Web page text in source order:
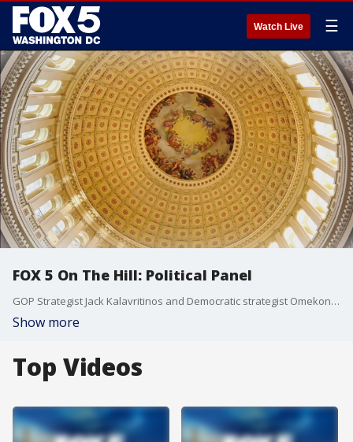
Watch Live ☰
FOX 5 On The Hill: Political Panel
GOP Strategist Jack Kalavritinos and Democratic strategist Omekongo Dibinga join the show to discuss the voting rights bill, infrastructure talks and former Pres. Trump's role in the Republican Party following the indictment news out of New York.
Show more
Top Videos